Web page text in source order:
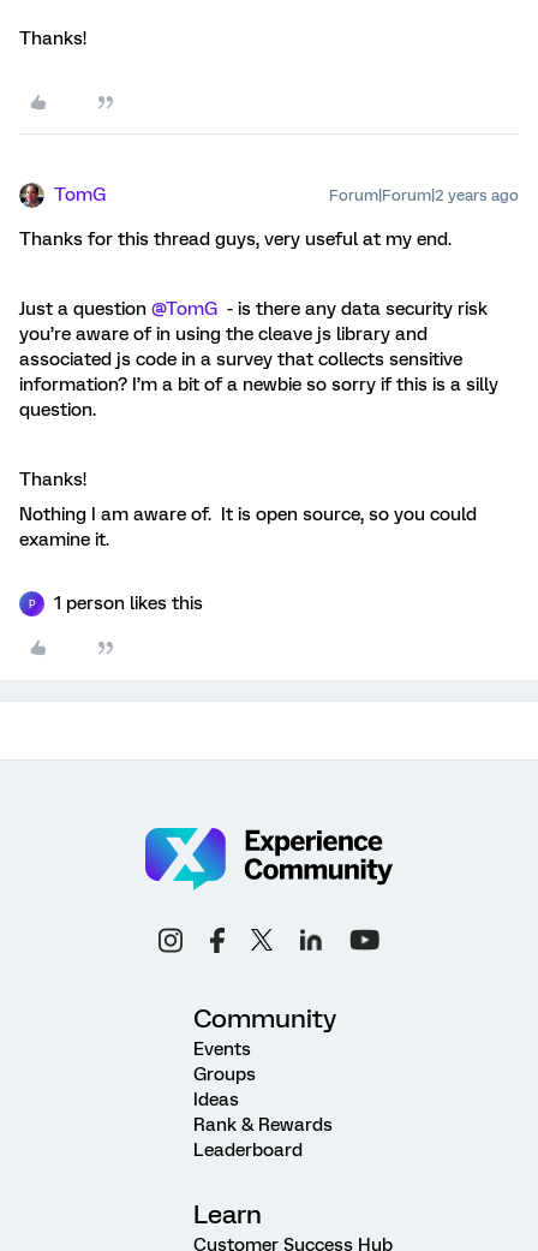
Thanks!
TomG Forum|Forum|2 years ago
Thanks for this thread guys, very useful at my end.
Just a question @TomG - is there any data security risk
you’re aware of in using the cleave js library and
associated js code in a survey that collects sensitive
information? I’m a bit of a newbie so sorry if this is a silly
question.
Thanks!
Nothing I am aware of. It is open source, so you could
examine it.
P 1 person likes this
Community
Events
Groups
Ideas
Rank & Rewards
Leaderboard
Learn
Customer Success Hub